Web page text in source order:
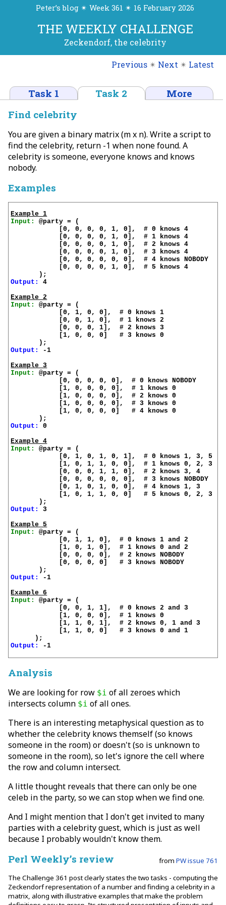
Peter’s blog ✴ Week 361 ✴ 16 February 2026
THE WEEKLY CHALLENGE
Zeckendorf, the celebrity
Previous ✴ Next ✴ Latest
Task 1 Task 2
More
Find celebrity
You are given a binary matrix (m x n). Write a script to
find the celebrity, return -1 when none found. A
celebrity is someone, everyone knows and knows
nobody.
Examples
Example 1
Input:
@party = (
            [0, 0, 0, 0, 1, 0],  # 0 knows 4
            [0, 0, 0, 0, 1, 0],  # 1 knows 4
            [0, 0, 0, 0, 1, 0],  # 2 knows 4
            [0, 0, 0, 0, 1, 0],  # 3 knows 4
            [0, 0, 0, 0, 0, 0],  # 4 knows NOBODY
            [0, 0, 0, 0, 1, 0],  # 5 knows 4
Output:
4
Example 2
Input:
@party = (
            [0, 1, 0, 0],  # 0 knows 1
            [0, 0, 1, 0],  # 1 knows 2
            [0, 0, 0, 1],  # 2 knows 3
            [1, 0, 0, 0]   # 3 knows 0
Output:
-1
Example 3
Input:
@party = (
            [0, 0, 0, 0, 0],  # 0 knows NOBODY
            [1, 0, 0, 0, 0],  # 1 knows 0
            [1, 0, 0, 0, 0],  # 2 knows 0
            [1, 0, 0, 0, 0],  # 3 knows 0
            [1, 0, 0, 0, 0]   # 4 knows 0
Output:
0
Example 4
Input:
@party = (
            [0, 1, 0, 1, 0, 1],  # 0 knows 1, 3, 5
            [1, 0, 1, 1, 0, 0],  # 1 knows 0, 2, 3
            [0, 0, 0, 1, 1, 0],  # 2 knows 3, 4
            [0, 0, 0, 0, 0, 0],  # 3 knows NOBODY
            [0, 1, 0, 1, 0, 0],  # 4 knows 1, 3
            [1, 0, 1, 1, 0, 0]   # 5 knows 0, 2, 3
Output:
3
Example 5
Input:
@party = (
            [0, 1, 1, 0],  # 0 knows 1 and 2
            [1, 0, 1, 0],  # 1 knows 0 and 2
            [0, 0, 0, 0],  # 2 knows NOBODY
            [0, 0, 0, 0]   # 3 knows NOBODY
Output:
-1
Example 6
Input:
@party = (
            [0, 0, 1, 1],  # 0 knows 2 and 3
            [1, 0, 0, 0],  # 1 knows 0
            [1, 1, 0, 1],  # 2 knows 0, 1 and 3
            [1, 1, 0, 0]   # 3 knows 0 and 1
Output:
-1
Analysis
We are looking for row $i of all zeroes which
intersects column $i of all ones.
There is an interesting metaphysical question as to
whether the celebrity knows themself (so knows
someone in the room) or doesn't (so is unknown to
someone in the room), so let's ignore the cell where
the row and column intersect.
A little thought reveals that there can only be one
celeb in the party, so we can stop when we find one.
And I might mention that I don't get invited to many
parties with a celebrity guest, which is just as well
because I probably wouldn't know them.
Perl Weekly’s review from PW issue 761
The Challenge 361 post clearly states the two tasks - computing the
Zeckendorf representation of a number and finding a celebrity in a
matrix, along with illustrative examples that make the problem